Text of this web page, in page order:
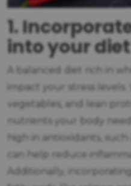
1.
into your diet
A balanced diet rich in
impact your stress levels.
vegetables, and lean
nutrients your body
high in antioxidants,
can help reduce
Additionally,